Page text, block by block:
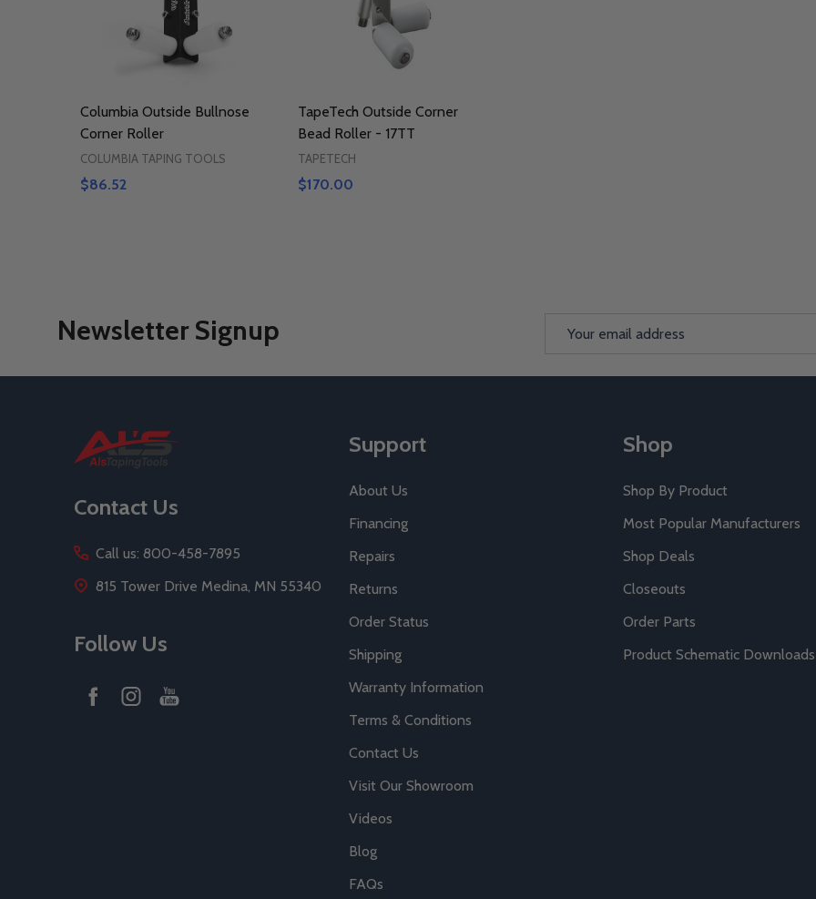
Columbia Outside Bullnose
Corner Roller
COLUMBIA TAPING TOOLS
$86.52
TapeTech Outside Corner
Bead Roller - 17TT
TAPETECH
$170.00
Newsletter Signup
Contact Us
Call us: 800-458-7895
815 Tower Drive Medina, MN 55340
Follow Us
Support
About Us
Financing
Repairs
Returns
Order Status
Shipping
Warranty Information
Terms & Conditions
Contact Us
Visit Our Showroom
Videos
Blog
FAQs
Shop
Shop By Product
Most Popular Manufacturers
Shop Deals
Closeouts
Order Parts
Product Schematic Downloads